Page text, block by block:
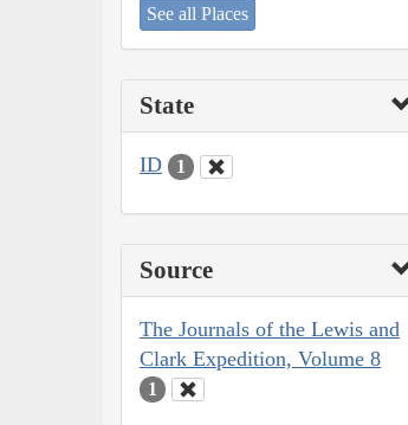
See all Places
State
ID 1
Source
The Journals of the Lewis and
Clark Expedition, Volume 8
1